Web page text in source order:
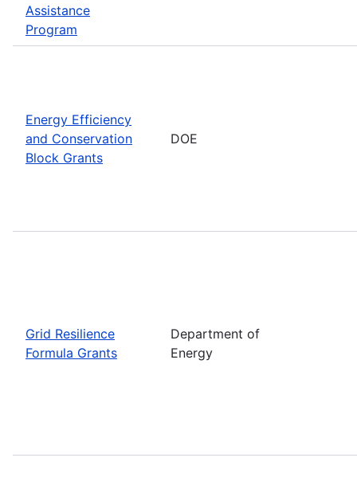
Assistance
Program
Energy Efficiency
and Conservation
Block Grants
DOE
Grid Resilience
Formula Grants
Department of
Energy